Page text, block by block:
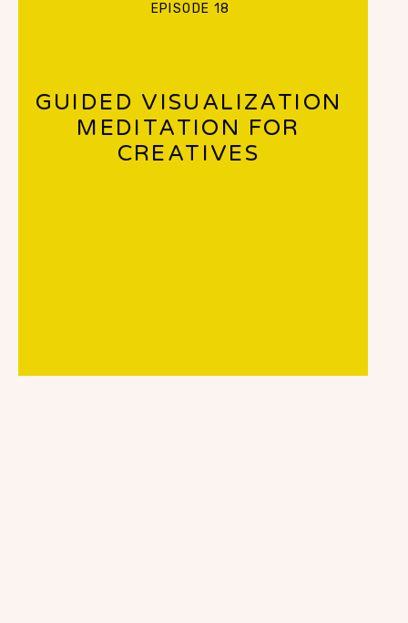
GUIDED VISUALIZATION
MEDITATION FOR
CREATIVES
EPISODE 18